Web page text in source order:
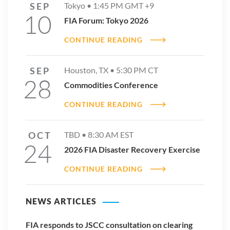
SEP
10
Tokyo • 1:45 PM GMT +9
FIA Forum: Tokyo 2026
CONTINUE READING
SEP
28
Houston, TX • 5:30 PM CT
Commodities Conference
CONTINUE READING
OCT
24
TBD • 8:30 AM EST
2026 FIA Disaster Recovery Exercise
CONTINUE READING
NEWS ARTICLES
FIA responds to JSCC consultation on clearing